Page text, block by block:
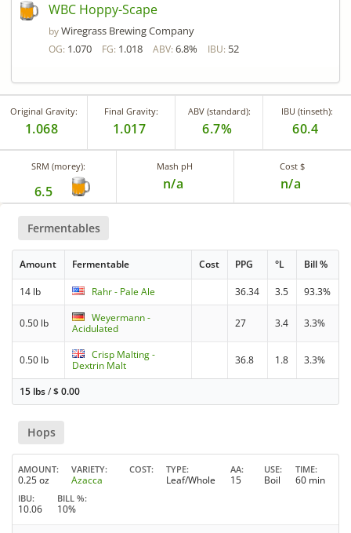
WBC Hoppy-Scape
byWiregrass Brewing Company
OG: 1.070 FG: 1.018 ABV: 6.8% IBU: 52
Original Gravity:
1.068
Final Gravity:
1.017
ABV (standard):
6.7%
IBU (tinseth):
60.4
SRM (morey):
6.5
Mash pH
n/a
Cost $
n/a
Fermentables
Amount Fermentable Cost PPG °L Bill %
14 lb Rahr - Pale Ale 36.34 3.5 93.3%
0.50 lb
Weyermann -
Acidulated
27 3.4 3.3%
0.50 lb
Crisp Malting -
Dextrin Malt
36.8 1.8 3.3%
15 lbs/$0.00
Hops
AMOUNT
0.25 oz
VARIETY
Azacca
COST TYPE
Leaf/Whole
AA
15
USE
Boil
TIME
60 min
IBU
10.06
BILL %
10%